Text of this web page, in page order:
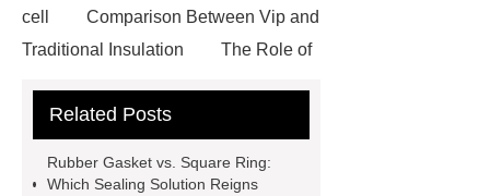
cell
Comparison Between Vip and
Traditional Insulation
The Role of
Paper Cake Cup Machine
roll
Skin Tray
Micro
Related Posts
Rubber Gasket vs. Square Ring:
Which Sealing Solution Reigns